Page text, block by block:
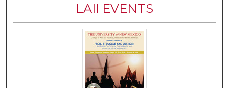
LAII EVENTS